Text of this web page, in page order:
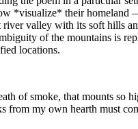
*visualize* their homeland
river valley with its soft hills
of the mountains is
locations.
of smoke, that mounts so
from my own hearth must